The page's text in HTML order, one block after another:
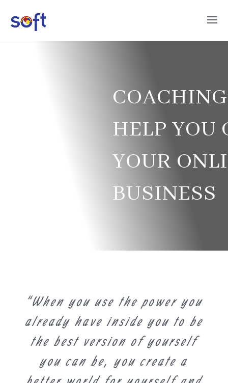
HELP YOU
YOUR
BUSINESS
“When you use the power you
already have inside you to be
the best version of yourself
you can be, you create a